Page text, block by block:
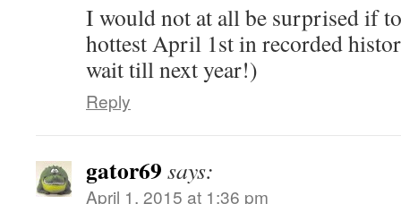
I would not at all be surprised if
hottest April 1st in recorded
wait till next year!)
Reply
gator69 says:
April 1, 2015 at 1:36 pm